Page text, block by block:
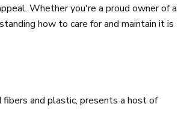
Whether you're a proud owner of a
how to care for and maintain it is
and plastic, presents a host of